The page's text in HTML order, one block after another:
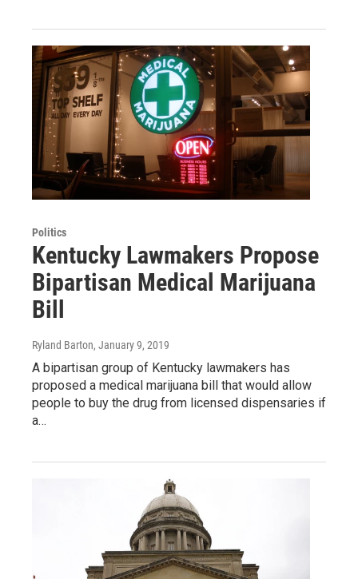
Politics
Kentucky Lawmakers Propose
Bipartisan Medical Marijuana
Bill
Ryland Barton, January 9, 2019
A bipartisan group of Kentucky lawmakers has
proposed a medical marijuana bill that would allow
people to buy the drug from licensed dispensaries if
a…